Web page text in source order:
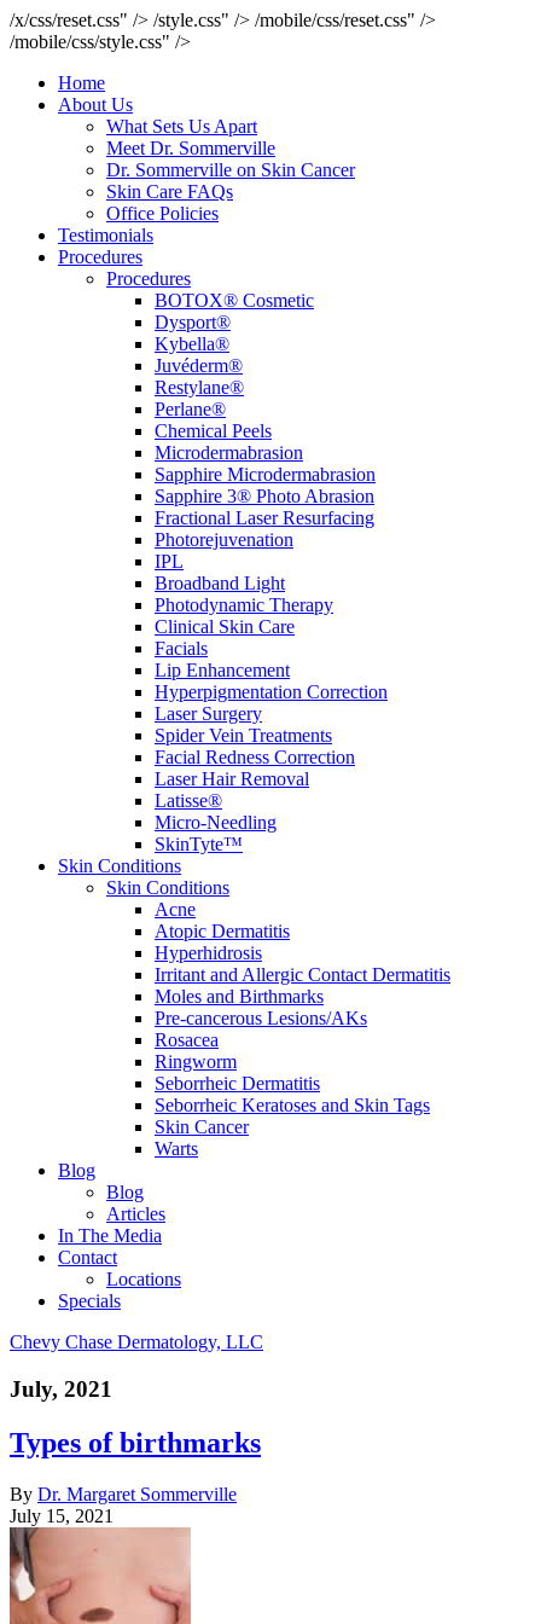
/x/css/reset.css" /> /style.css" /> /mobile/css/reset.css" />
/mobile/css/style.css" />
Home
About Us
What Sets Us Apart
Meet Dr. Sommerville
Dr. Sommerville on Skin Cancer
Skin Care FAQs
Office Policies
Testimonials
Procedures
Procedures
BOTOX® Cosmetic
Dysport®
Kybella®
Juvéderm®
Restylane®
Perlane®
Chemical Peels
Microdermabrasion
Sapphire Microdermabrasion
Sapphire 3® Photo Abrasion
Fractional Laser Resurfacing
Photorejuvenation
IPL
Broadband Light
Photodynamic Therapy
Clinical Skin Care
Facials
Lip Enhancement
Hyperpigmentation Correction
Laser Surgery
Spider Vein Treatments
Facial Redness Correction
Laser Hair Removal
Latisse®
Micro-Needling
SkinTyte™
Skin Conditions
Skin Conditions
Acne
Atopic Dermatitis
Hyperhidrosis
Irritant and Allergic Contact Dermatitis
Moles and Birthmarks
Pre-cancerous Lesions/AKs
Rosacea
Ringworm
Seborrheic Dermatitis
Seborrheic Keratoses and Skin Tags
Skin Cancer
Warts
Blog
Blog
Articles
In The Media
Contact
Locations
Specials
Chevy Chase Dermatology, LLC
July, 2021
Types of birthmarks
By Dr. Margaret Sommerville
July 15, 2021